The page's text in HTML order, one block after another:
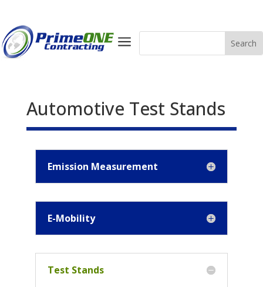
a
Automotive Test Stands
Emission Measurement
E-Mobility
Test Stands